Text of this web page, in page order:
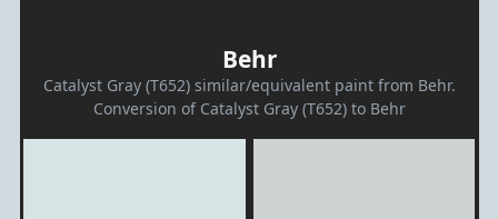
Behr
Catalyst Gray (T652) similar/equivalent paint from Behr.
Conversion of Catalyst Gray (T652) to Behr